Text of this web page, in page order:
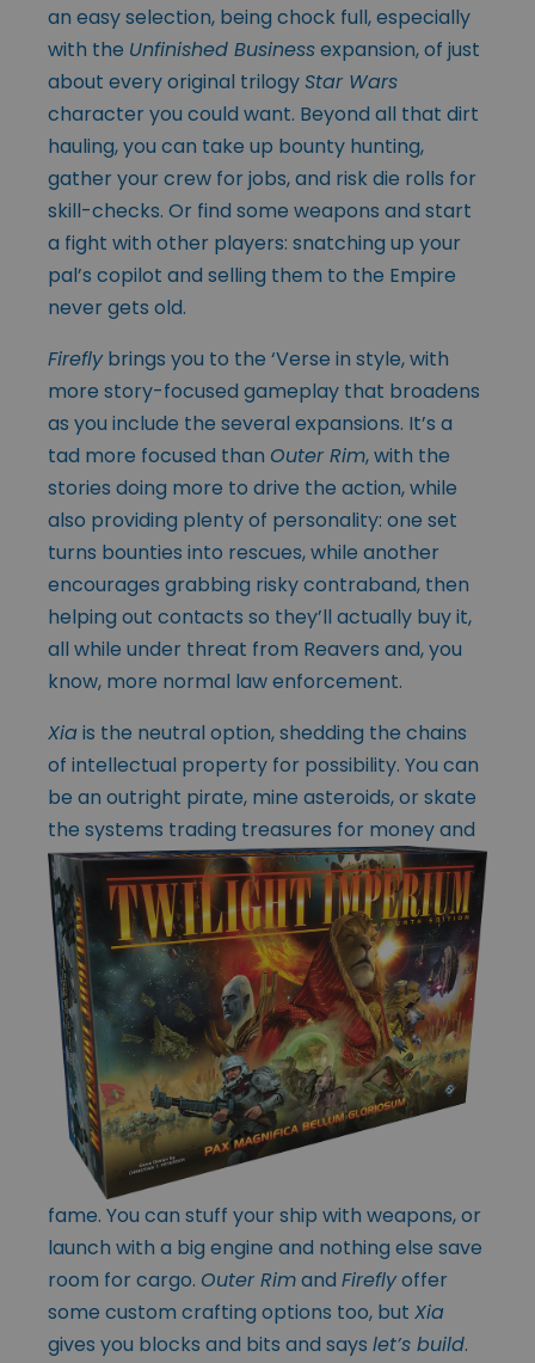
an easy selection, being chock full, especially
with the Unfinished Businessexpansion, of just
about every original trilogyStar Wars
character you could want. Beyond all that dirt
hauling, you can take up bounty hunting,
gather your crew for jobs, and risk die rolls for
skill-checks. Or find some weapons and start
a fight with other players: snatching up your
pal’s copilot and selling them to the Empire
never gets old.
Fireflybrings you to the ‘Verse in style, with
more story-focused gameplay that broadens
as you include the several expansions. It’s a
tad more focused than Outer Rim, with the
stories doing more to drive the action, while
also providing plenty of personality: one set
turns bounties into rescues, while another
encourages grabbing risky contraband, then
helping out contacts so they’ll actually buy it,
all while under threat from Reavers and, you
know, more normal law enforcement.
Xiais the neutral option, shedding the chains
of intellectual property for possibility. You can
be an outright pirate, mine asteroids, or skate
the systems trading treasures for money and
fame. You can stuff your ship with weapons, or
launch with a big engine and nothing else save
room for cargo. Outer Rimand Fireflyoffer
some custom crafting options too, but Xia
gives you blocks and bits and says let’s build.